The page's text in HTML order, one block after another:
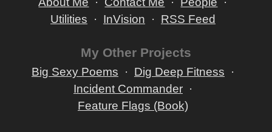
Utilities
InVision RSS Feed
My Other Projects
Big Sexy Poems
Dig Deep Fitness
Incident Commander
Feature Flags (Book)